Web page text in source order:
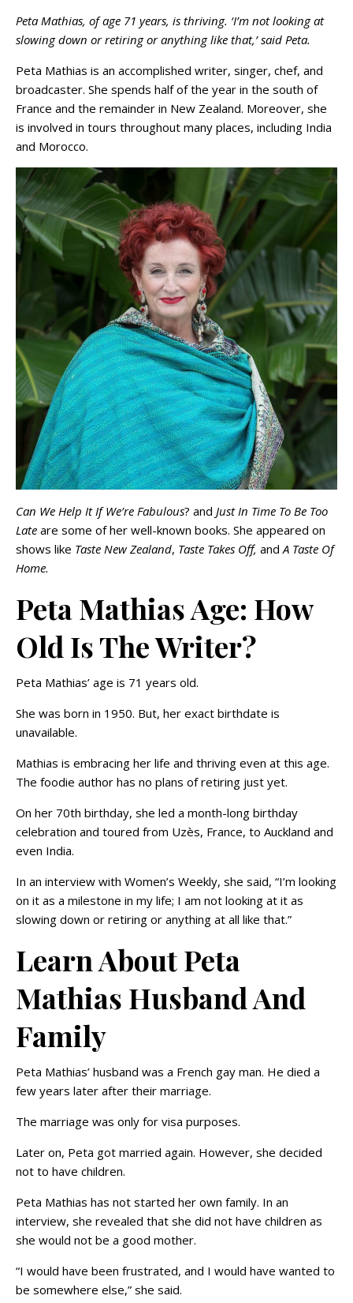
Peta Mathias, of age 71 years, is thriving. ‘I’m not looking at
slowing down or retiring or anything like that,’ said Peta.
Peta Mathias is an accomplished writer, singer, chef, and
broadcaster. She spends half of the year in the south of
France and the remainder in New Zealand. Moreover, she
is involved in tours throughout many places, including India
and Morocco.
Can We Help It If We’re Fabulous? and Just In Time To Be Too
Late are some of her well-known books. She appeared on
shows like Taste New Zealand, Taste Takes Off, and A Taste Of
Home.
Peta Mathias Age: How
Old Is The Writer?
Peta Mathias’ age is 71 years old.
She was born in 1950. But, her exact birthdate is
unavailable.
Mathias is embracing her life and thriving even at this age.
The foodie author has no plans of retiring just yet.
On her 70th birthday, she led a month-long birthday
celebration and toured from Uzès, France, to Auckland and
even India.
In an interview with Women’s Weekly, she said, “I’m looking
on it as a milestone in my life; I am not looking at it as
slowing down or retiring or anything at all like that.”
Learn About Peta
Mathias Husband And
Family
Peta Mathias’ husband was a French gay man. He died a
few years later after their marriage.
The marriage was only for visa purposes.
Later on, Peta got married again. However, she decided
not to have children.
Peta Mathias has not started her own family. In an
interview, she revealed that she did not have children as
she would not be a good mother.
“I would have been frustrated, and I would have wanted to
be somewhere else,” she said.